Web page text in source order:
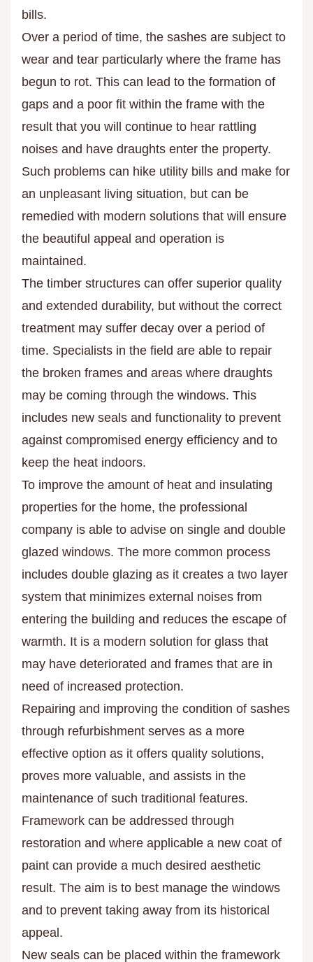
bills.
Over a period of time, the sashes are subject to
wear and tear particularly where the frame has
begun to rot. This can lead to the formation of
gaps and a poor fit within the frame with the
result that you will continue to hear rattling
noises and have draughts enter the property.
Such problems can hike utility bills and make for
an unpleasant living situation, but can be
remedied with modern solutions that will ensure
the beautiful appeal and operation is
maintained.
The timber structures can offer superior quality
and extended durability, but without the correct
treatment may suffer decay over a period of
time. Specialists in the field are able to repair
the broken frames and areas where draughts
may be coming through the windows. This
includes new seals and functionality to prevent
against compromised energy efficiency and to
keep the heat indoors.
To improve the amount of heat and insulating
properties for the home, the professional
company is able to advise on single and double
glazed windows. The more common process
includes double glazing as it creates a two layer
system that minimizes external noises from
entering the building and reduces the escape of
warmth. It is a modern solution for glass that
may have deteriorated and frames that are in
need of increased protection.
Repairing and improving the condition of sashes
through refurbishment serves as a more
effective option as it offers quality solutions,
proves more valuable, and assists in the
maintenance of such traditional features.
Framework can be addressed through
restoration and where applicable a new coat of
paint can provide a much desired aesthetic
result. The aim is to best manage the windows
and to prevent taking away from its historical
appeal.
New seals can be placed within the framework